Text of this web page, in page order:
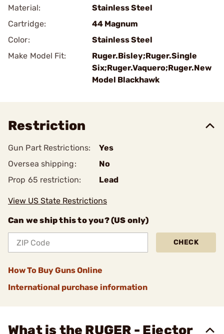
Material:
Stainless Steel
Cartridge:
44 Magnum
Color:
Stainless Steel
Make Model Fit:
Ruger.Bisley;Ruger.Single
Six;Ruger.Vaquero;Ruger.New
Model Blackhawk
Restriction
Gun Part Restrictions:
Yes
Oversea shipping:
No
Prop 65 restriction:
Lead
View US State Restrictions
Can we ship this to you? (US only)
CHECK
How To Buy Guns Online
International purchase information
What is the RUGER - Ejector